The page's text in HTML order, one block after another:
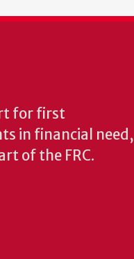
for first
in financial need,
of the FRC.